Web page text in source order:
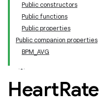
Public constructors
Public functions
Public properties
Public companion properties
BPM_AVG
HeartRate